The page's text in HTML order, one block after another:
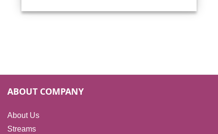
ABOUT COMPANY
About Us
Streams